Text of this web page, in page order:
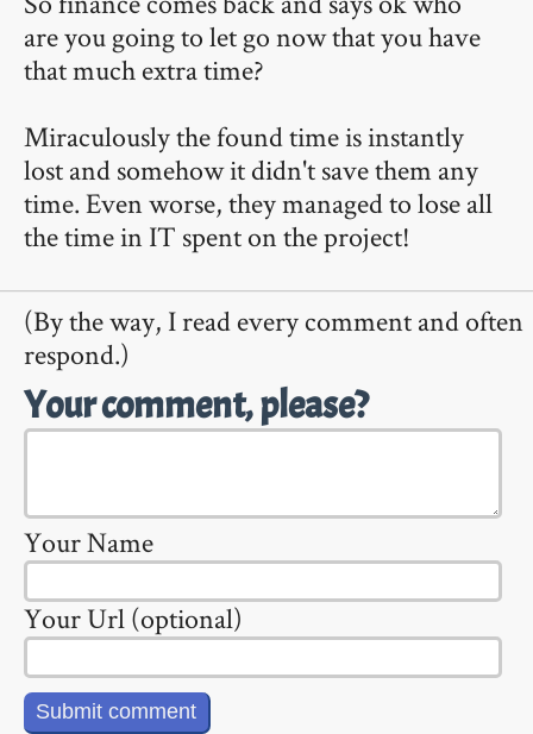
are you going to let go now that you have
that much extra time?
Miraculously the found time is instantly
lost and somehow it didn't save them any
time. Even worse, they managed to lose all
the time in IT spent on the project!
(By the way, I read every comment and often
respond.)
Your comment, please?
Your Name
Your Url (optional)